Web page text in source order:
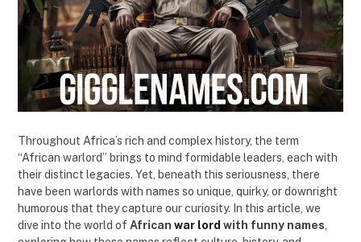
Throughout Africa’s rich and complex history, the term
“African warlord” brings to mind formidable leaders, each with
their distinct legacies. Yet, beneath this seriousness, there
have been warlords with names so unique, quirky, or downright
humorous that they capture our curiosity. In this article, we
dive into the world of African war lord with funny names